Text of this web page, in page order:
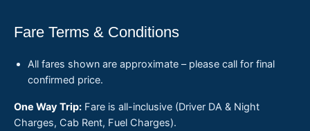
Fare Terms & Conditions
All fares shown are approximate – please call for final
confirmed price.
One Way Trip: Fare is all-inclusive (Driver DA & Night
Charges, Cab Rent, Fuel Charges).